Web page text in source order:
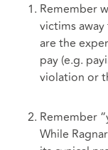
Remember
victims
are the
pay (e.g.
violation or
Remember
While